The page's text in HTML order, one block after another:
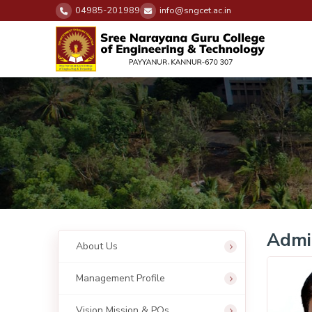
04985-201989 info@sngcet.ac.in
About Us
Management Profile